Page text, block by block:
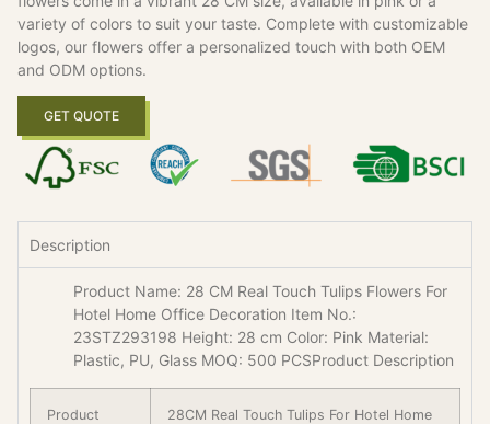
variety of colors to suit your taste. Complete with customizable
logos, our flowers offer a personalized touch with both OEM
and ODM options.
GET QUOTE
Description
Product Name: 28 CM Real Touch Tulips Flowers For
Hotel Home Office Decoration Item No.:
23STZ293198 Height: 28 cm Color: Pink Material:
Plastic, PU, Glass MOQ: 500 PCSProduct Description
Product
28CM Real Touch Tulips For Hotel Home